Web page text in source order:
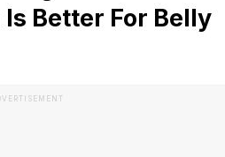
Better For Belly